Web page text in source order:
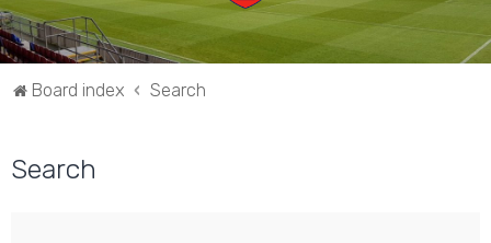
Board index Search
Search